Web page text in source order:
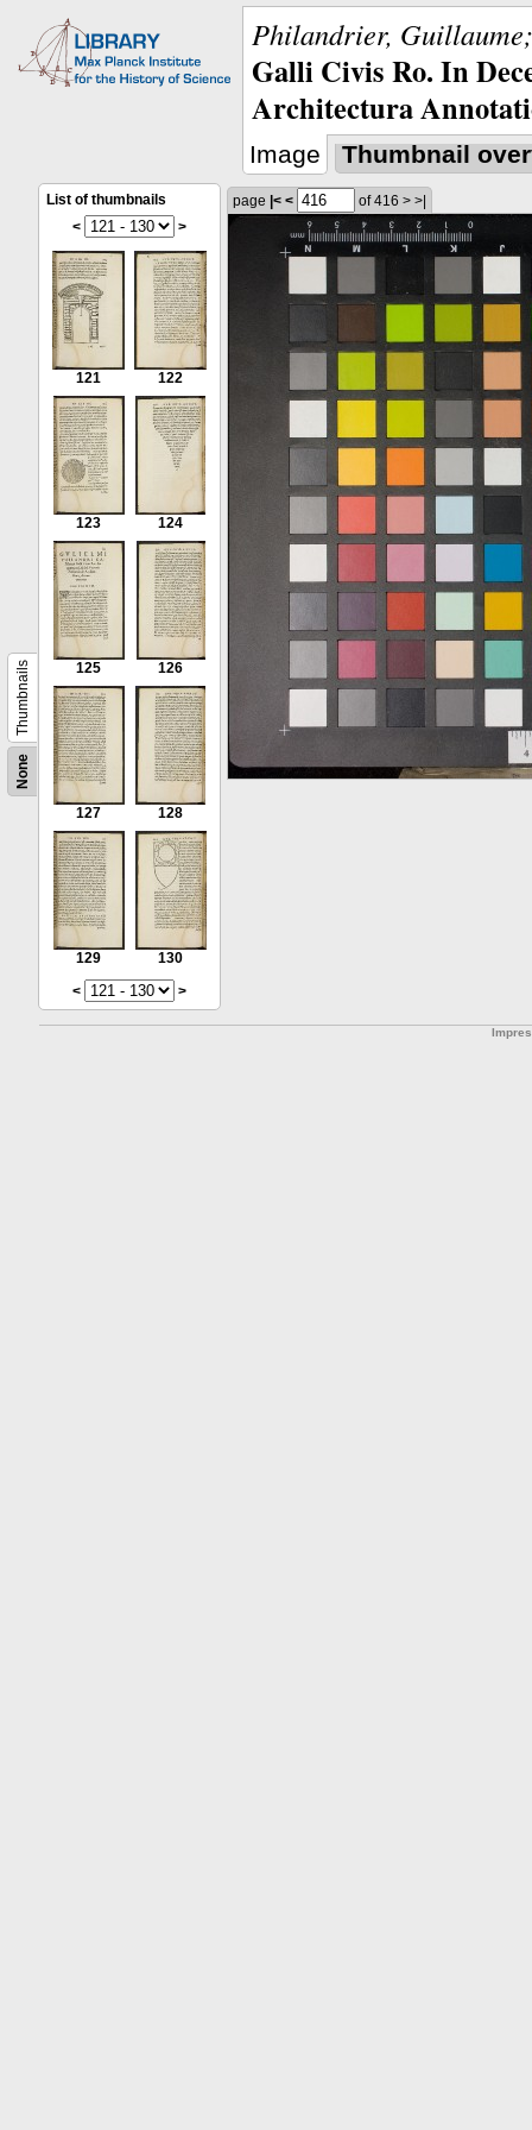
Philandrier,
Galli Civis Ro. In
Architectura
Image Thumbnail
None
Thumbnails
List of thumbnails
<
>
121 122
123 124
125 126
127 128
129
130
<
>
page |< < of 416 > >|